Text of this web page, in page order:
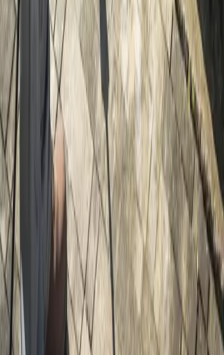
Services
Driveway Pressure Washing
Lynnwood
Driveway Pressure Washing
in Lynnwood, WA